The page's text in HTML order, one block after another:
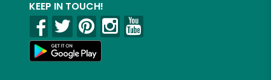
KEEP IN TOUCH!